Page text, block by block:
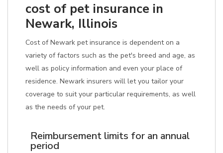
cost of pet insurance in
Newark, Illinois
Cost of Newark pet insurance is dependent on a
variety of factors such as the pet's breed and age, as
well as policy information and even your place of
residence. Newark insurers will let you tailor your
coverage to suit your particular requirements, as well
as the needs of your pet.
Reimbursement limits for an annual
period